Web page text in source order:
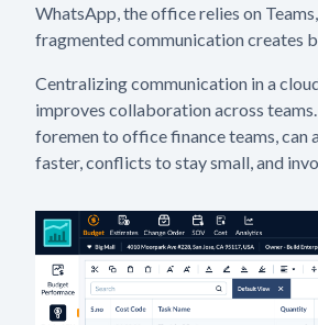
WhatsApp, the office relies on
fragmented communication creates
Centralizing communication in a
improves collaboration across
foremen to office finance teams, can
faster, conflicts to stay small, and